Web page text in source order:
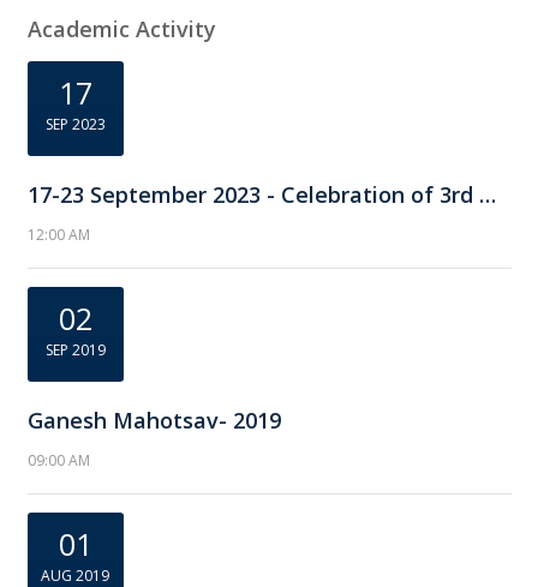
Academic Activity
17
SEP 2023
17-23 September 2023 - Celebration of 3rd National Pharmacovigilance Week
12:00 AM
02
SEP 2019
Ganesh Mahotsav- 2019
09:00 AM
01
AUG 2019